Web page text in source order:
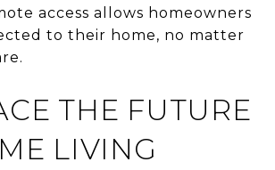
access allows homeowners
to their home, no matter
THE FUTURE
LIVING